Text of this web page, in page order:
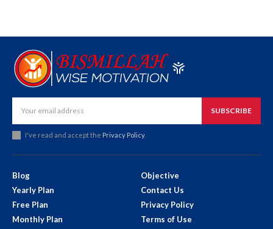
SUBSCRIBE
I've read and accept the Privacy Policy.
Blog
Yearly Plan
Free Plan
Monthly Plan
Objective
Contact Us
Privacy Policy
Terms of Use